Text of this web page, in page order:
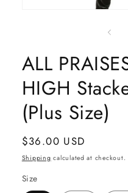
ALL
HIGH
(Plus Size)
Regular
price
$36.00 USD
Shipping calculated at checkout.
Size